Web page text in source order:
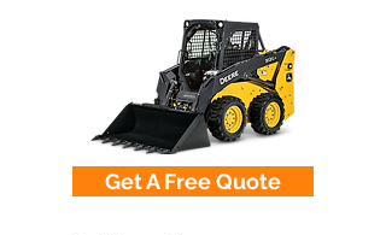
Get A Free Quote